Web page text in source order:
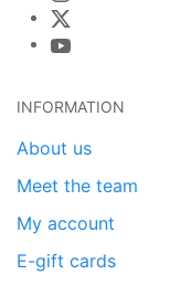
INFORMATION
About us
Meet the team
My account
E-gift cards